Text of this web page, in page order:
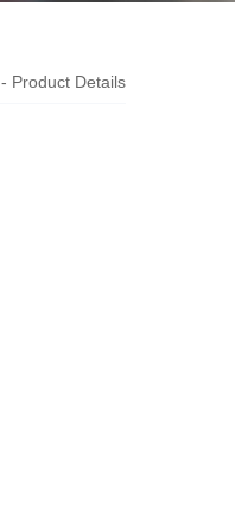
- Product Details